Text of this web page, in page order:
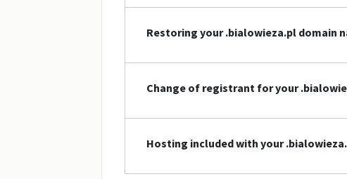
Restoring your .bialowieza.pl domain
Change of registrant for your
Hosting included with your